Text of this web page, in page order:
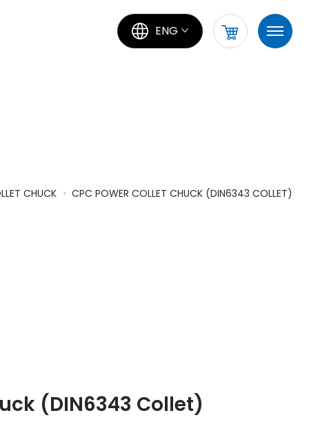
ENG
CHUCK CPC POWER COLLET CHUCK (DIN6343 COLLET)
(DIN6343 Collet)